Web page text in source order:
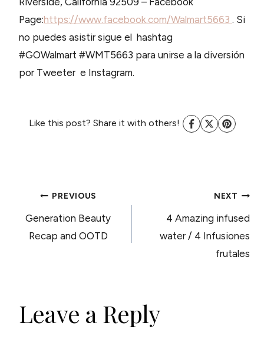
Page:https://www.facebook.com/Walmart5663 . Si
no puedes asistir sigue el hashtag
#GOWalmart #WMT5663 para unirse a la diversión
por Tweeter e Instagram.
Like this post? Share it with others!
POST
NAVIGATION
PREVIOUS
Generation Beauty
Recap and OOTD
NEXT
4 Amazing infused
water / 4 Infusiones
frutales
Leave a Reply